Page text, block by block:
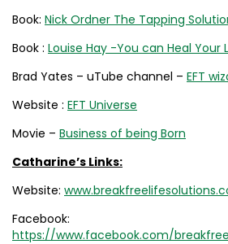
Book: Nick Ordner The Tapping
Book : Louise Hay -You can Heal Your
Brad Yates – uTube channel – EFT
Website : EFT Universe
Movie – Business of being Born
Catharine’s Links:
Website:
Facebook:
https://www.facebook.com/